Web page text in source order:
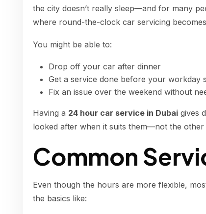
the city doesn’t really sleep—and for many
where round-the-clock car servicing
You might be able to:
Drop off your car after dinner
Get a service done before your workday
Fix an issue over the weekend without
Having a 24 hour car service in Dubai gives
looked after when it suits them—not the other
Common
Even though the hours are more flexible,
the basics like: